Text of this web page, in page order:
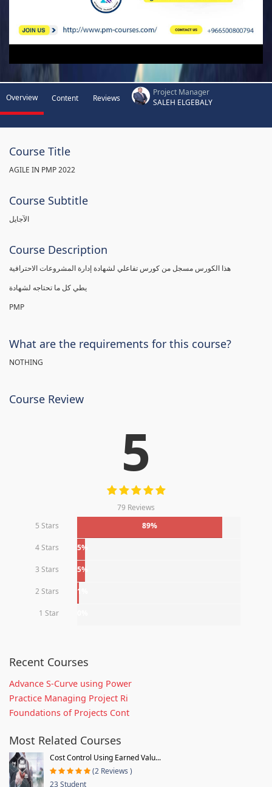
Overview Content Reviews
Project Manager
SALEH ELGEBALY
Course Title
AGILE IN PMP 2022
Course Subtitle
الآجايل
Course Description
PMP
What are the requirements for this course?
NOTHING
Course Review
5
79 Reviews
5 Stars
89%
4 Stars 5%
3 Stars 5%
2 Stars 1%
1 Star
Recent Courses
Advance S-Curve using Power
Practice Managing Project Ri
Foundations of Projects Cont
Most Related Courses
Cost Control Using Earned Valu...
(2 Reviews )
23 Student